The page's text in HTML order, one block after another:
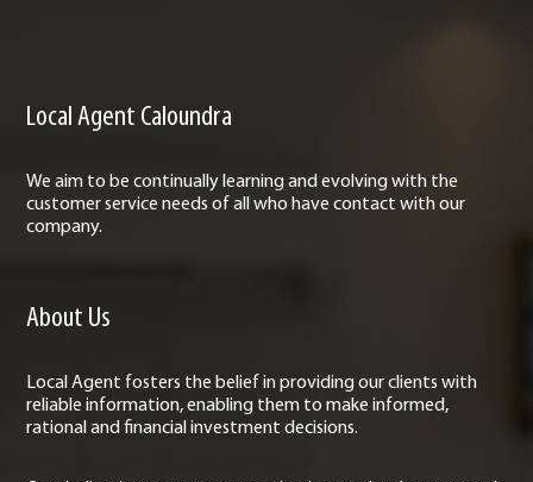
Local Agent Caloundra
We aim to be continually learning and evolving with the
customer service needs of all who have contact with our
company.
About Us
Local Agent fosters the belief in providing our clients with
reliable information, enabling them to make informed,
rational and financial investment decisions.